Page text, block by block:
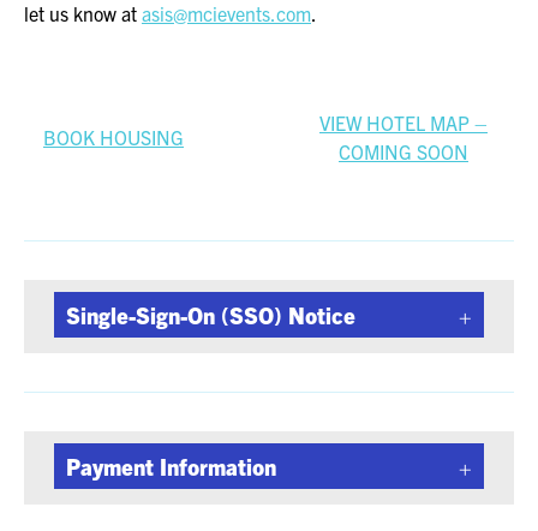
let us know at asis@mcievents.com.
BOOK HOUSING
VIEW HOTEL MAP –
COMING SOON
Single-Sign-On (SSO) Notice
Payment Information